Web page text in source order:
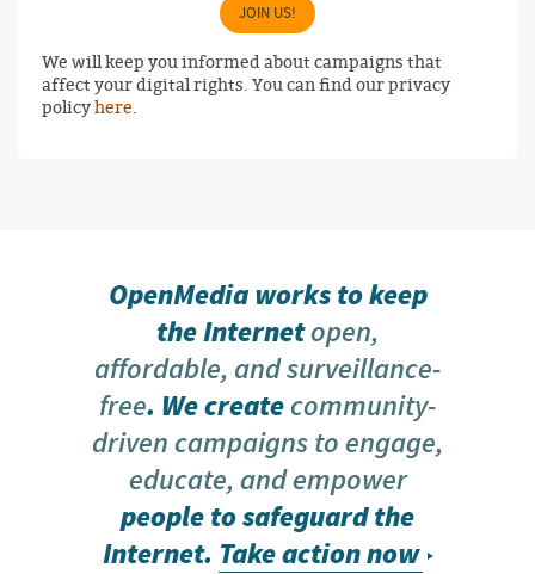
JOIN US!
We will keep you informed about campaigns that
affect your digital rights. You can find our privacy
policyhere
OpenMedia works to keep
the Internetopen,
affordable, and surveillance-
free. We createcommunity-
driven campaigns to engage,
educate, and empower
people to safeguard the
Internet. Take action now